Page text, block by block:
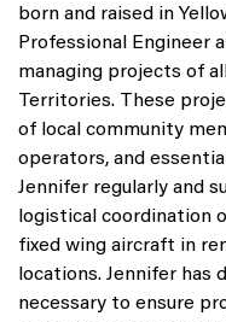
born and raised in
Professional Engineer
managing projects of
Territories. These
of local community
operators, and
Jennifer regularly and
logistical coordination
fixed wing aircraft in
locations. Jennifer has
necessary to ensure